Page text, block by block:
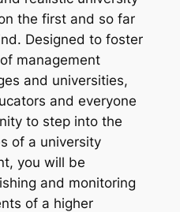
the first and so far
Designed to foster
management
and universities,
and everyone
to step into the
of a university
you will be
and monitoring
of a higher